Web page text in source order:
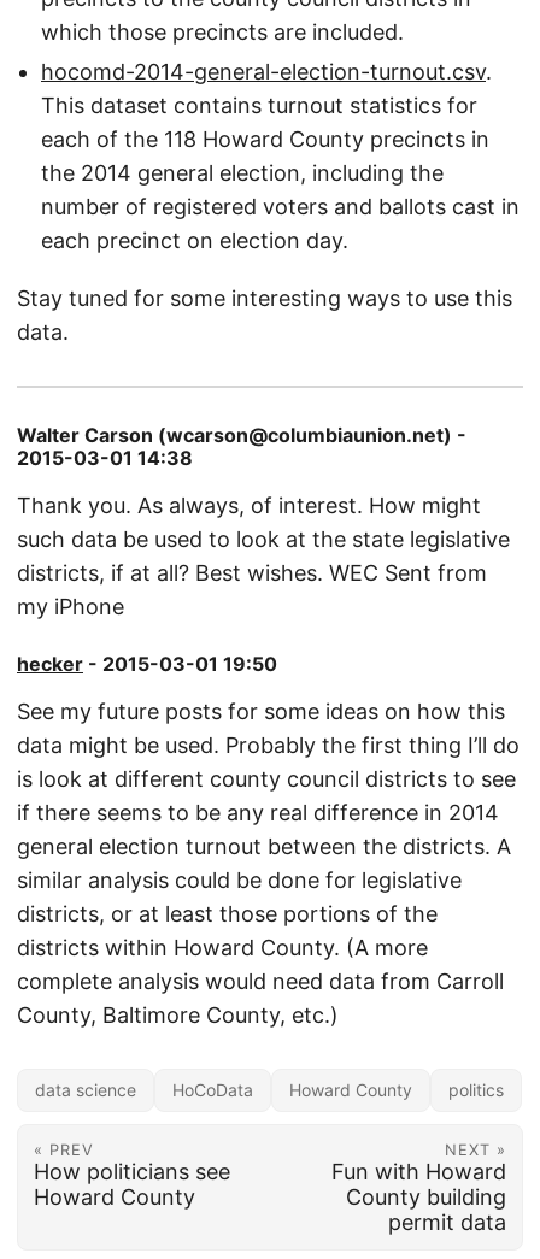
which those precincts are included.
hocomd-2014-general-election-turnout.csv.
This dataset contains turnout statistics for
each of the 118 Howard County precincts in
the 2014 general election, including the
number of registered voters and ballots cast in
each precinct on election day.
Stay tuned for some interesting ways to use this
data.
Walter Carson (wcarson@columbiaunion.net) -
2015-03-01 14:38
Thank you. As always, of interest. How might
such data be used to look at the state legislative
districts, if at all? Best wishes. WEC Sent from
my iPhone
hecker - 2015-03-01 19:50
See my future posts for some ideas on how this
data might be used. Probably the first thing I’ll do
is look at different county council districts to see
if there seems to be any real difference in 2014
general election turnout between the districts. A
similar analysis could be done for legislative
districts, or at least those portions of the
districts within Howard County. (A more
complete analysis would need data from Carroll
County, Baltimore County, etc.)
data science HoCoData Howard County politics
« PREV
How politicians see
Howard County
NEXT »
Fun with Howard
County building
permit data